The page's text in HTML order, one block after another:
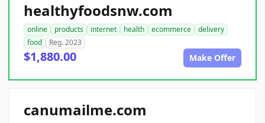
healthyfoodsnw.com
online products internet health ecommerce
delivery
food
Reg. 2023
$1,880.00 Make Offer
canumailme.com